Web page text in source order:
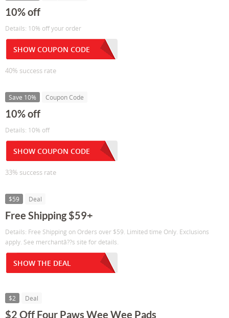
10% off
Details: 10% off your order
SHOW COUPON CODE
40% success rate
Save 10% Coupon Code
10% off
Details: 10% off
SHOW COUPON CODE
33% success rate
$59 Deal
Free Shipping $59+
Details: Free Shipping on Orders over $59. Limited time Only. Exclusions
apply. See merchantâ??s site for details.
SHOW THE DEAL
$2 Deal
$2 Off Four Paws Wee Wee Pads